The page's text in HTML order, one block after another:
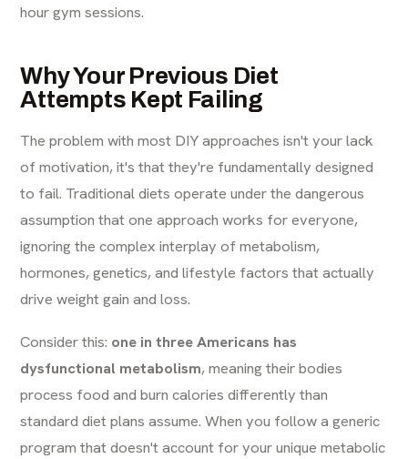
hour gym sessions.
Why Your Previous Diet
Attempts Kept Failing
The problem with most DIY approaches isn't your lack
of motivation, it's that they're fundamentally designed
to fail. Traditional diets operate under the dangerous
assumption that one approach works for everyone,
ignoring the complex interplay of metabolism,
hormones, genetics, and lifestyle factors that actually
drive weight gain and loss.
Consider this: one in three Americans has
dysfunctional metabolism, meaning their bodies
process food and burn calories differently than
standard diet plans assume. When you follow a generic
program that doesn't account for your unique metabolic